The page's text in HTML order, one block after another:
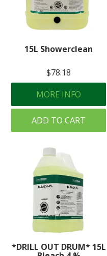
15L Showerclean
$78.18
MORE INFO
ADD TO CART
*DRILL OUT DRUM* 15L